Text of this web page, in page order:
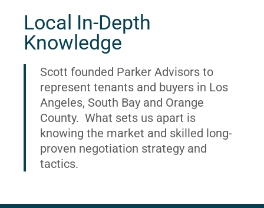
Local In-Depth
Knowledge
Scott founded Parker Advisors to
represent tenants and buyers in Los
Angeles, South Bay and Orange
County. What sets us apart is
knowing the market and skilled long-
proven negotiation strategy and
tactics.